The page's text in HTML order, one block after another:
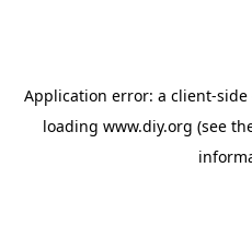
Application error: a client-side
loading www.diy.org (see